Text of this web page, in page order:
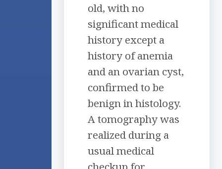
old, with no
significant medical
history except a
history of anemia
and an ovarian cyst,
confirmed to be
benign in histology.
A tomography was
realized during a
usual medical